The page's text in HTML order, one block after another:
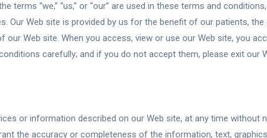
terms “we,” “us,” or “our” are used in these terms and
Our Web site is provided by us for the benefit of our patients, the
Web site. When you access, view or use our Web site, you
carefully; and if you do not accept them, please exit our
or information described on our Web site, at any time without
the accuracy or completeness of the information, text,